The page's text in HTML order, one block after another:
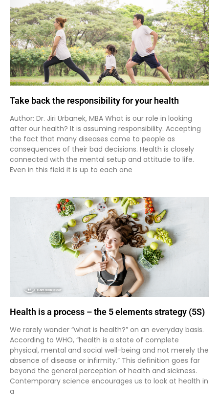
Take back the responsibility for your health
Author: Dr. Jiri Urbanek, MBA What is our role in looking
after our health? It is assuming responsibility. Accepting
the fact that many diseases come to people as
consequences of their bad decisions. Health is closely
connected with the mental setup and attitude to life.
Even in this field it is up to each one
Health is a process – the 5 elements strategy (5S)
We rarely wonder “what is health?” on an everyday basis.
According to WHO, “health is a state of complete
physical, mental and social well-being and not merely the
absence of disease or infirmity.” This definition goes far
beyond the general perception of health and sickness.
Contemporary science encourages us to look at health in
a